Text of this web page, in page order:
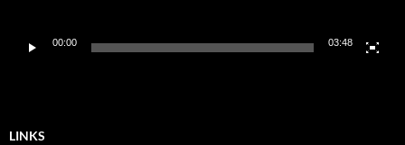
00:00 03:48
LINKS